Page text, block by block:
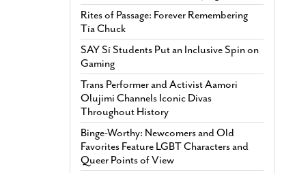
Rites of Passage: Forever Remembering
Tía Chuck
SAY Sí Students Put an Inclusive Spin on
Gaming
Trans Performer and Activist Aamori
Olujimi Channels Iconic Divas
Throughout History
Binge-Worthy: Newcomers and Old
Favorites Feature LGBT Characters and
Queer Points of View